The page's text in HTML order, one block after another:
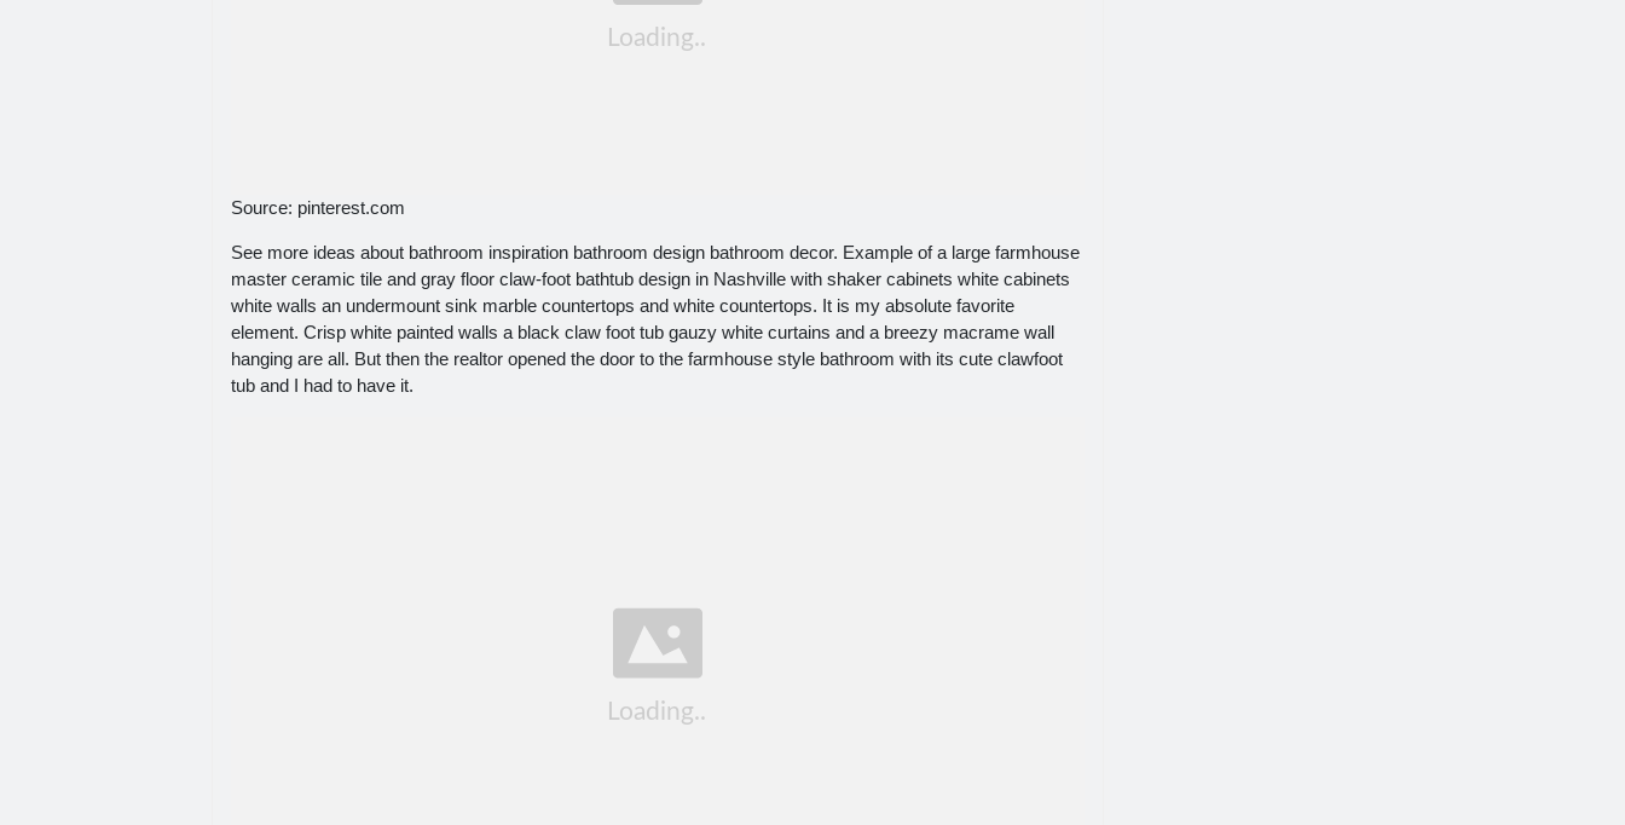
Source: pinterest.com
See more ideas about bathroom inspiration bathroom design bathroom decor. Example of a large farmhouse
master ceramic tile and gray floor claw-foot bathtub design in Nashville with shaker cabinets white cabinets
white walls an undermount sink marble countertops and white countertops. It is my absolute favorite
element. Crisp white painted walls a black claw foot tub gauzy white curtains and a breezy macrame wall
hanging are all. But then the realtor opened the door to the farmhouse style bathroom with its cute clawfoot
tub and I had to have it.